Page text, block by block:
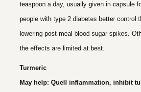
teaspoon a day, usually given in capsule
people with type 2 diabetes better control
lowering post-meal blood-sugar spikes.
the effects are limited at best.
Turmeric
May help: Quell inflammation, inhibit